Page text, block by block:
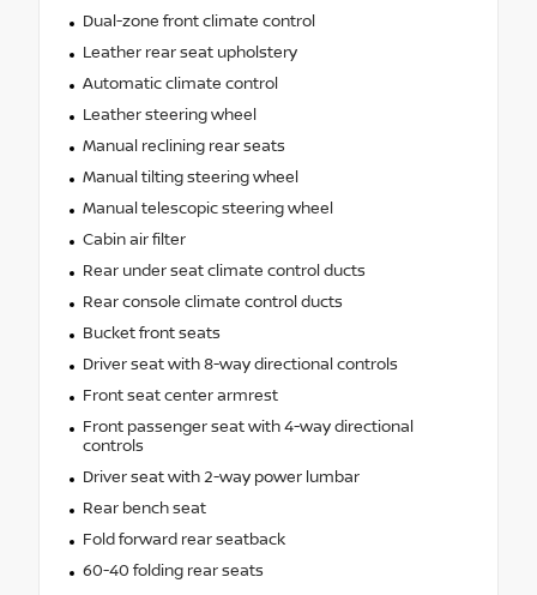
Dual-zone front climate control
Leather rear seat upholstery
Automatic climate control
Leather steering wheel
Manual reclining rear seats
Manual tilting steering wheel
Manual telescopic steering wheel
Cabin air filter
Rear under seat climate control ducts
Rear console climate control ducts
Bucket front seats
Driver seat with 8-way directional controls
Front seat center armrest
Front passenger seat with 4-way directional
controls
Driver seat with 2-way power lumbar
Rear bench seat
Fold forward rear seatback
60-40 folding rear seats